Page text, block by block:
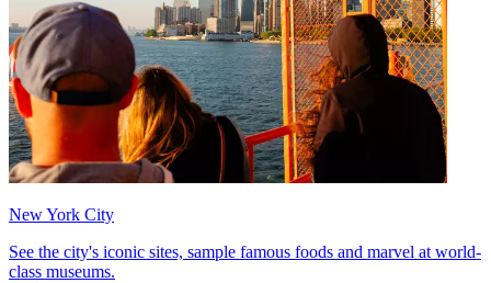
New York City
See the city's iconic sites, sample famous foods and marvel at world-
class museums.